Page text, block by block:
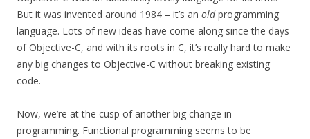
But it was invented around 1984 – it’s an oldprogramming
language. Lots of new ideas have come along since the days
of Objective-C, and with its roots in C, it’s really hard to make
any big changes to Objective-C without breaking existing
code.
Now, we’re at the cusp of another big change in
programming. Functional programming seems to be